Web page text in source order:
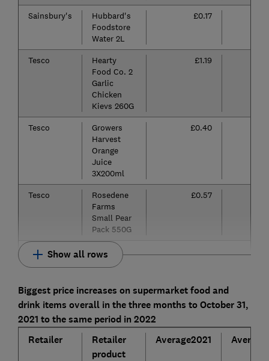
Sainsbury's
Hubbard's
Foodstore
Water 2L
£0.17
Tesco
Hearty
Food Co. 2
Garlic
Chicken
Kievs 260G
£1.19
Tesco
Growers
Harvest
Orange
Juice
3X200ml
£0.40
Tesco
Rosedene
Farms
Small Pear
Pack 550G
£0.57
Show all rows
Biggest price increases on supermarket food and
drink items overall in the three months to October 31,
2021 to the same period in 2022
Retailer
Retailer
product
Average2021